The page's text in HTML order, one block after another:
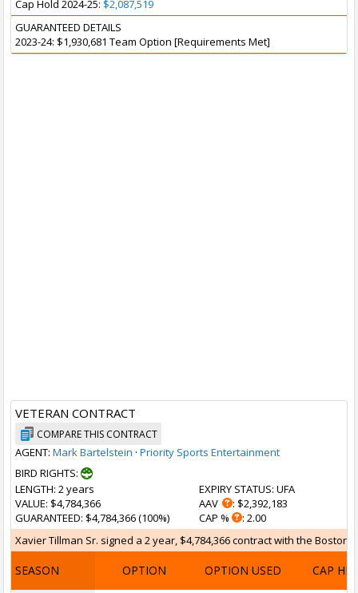
Cap Hold 2024-25: $2,087,519
GUARANTEED DETAILS
2023-24: $1,930,681 Team Option [Requirements Met]
VETERAN CONTRACT
COMPARE THIS CONTRACT
AGENT: Mark Bartelstein · Priority Sports Entertainment
BIRD RIGHTS:
LENGTH: 2 years
VALUE: $4,784,366
GUARANTEED: $4,784,366 (100%)
EXPIRY STATUS: UFA
AAV
: $2,392,183
CAP %
: 2.00
Xavier Tillman Sr. signed a 2 year, $4,784,366 contract with the Boston
SEASON OPTION OPTION USED CAP HIT